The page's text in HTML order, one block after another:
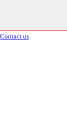
Contact us